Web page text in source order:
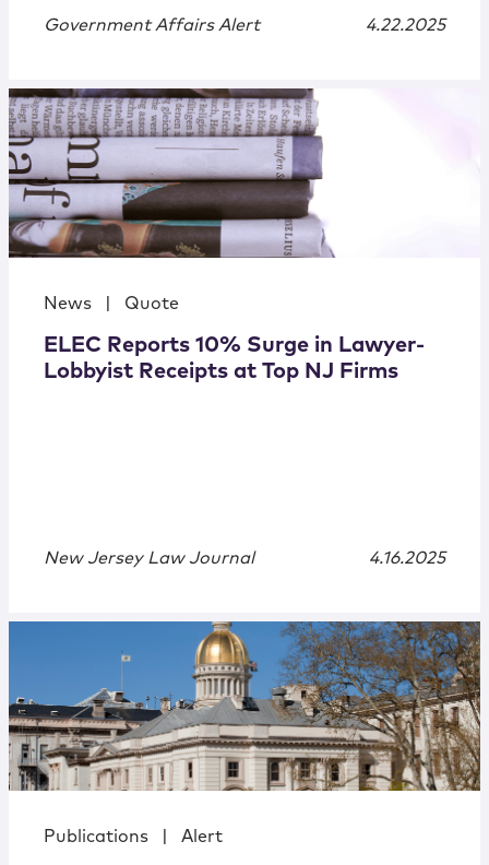
Government Affairs Alert 4.22.2025
News Quote
ELEC Reports 10% Surge in Lawyer-
Lobbyist Receipts at Top NJ Firms
New Jersey Law Journal 4.16.2025
Publications Alert